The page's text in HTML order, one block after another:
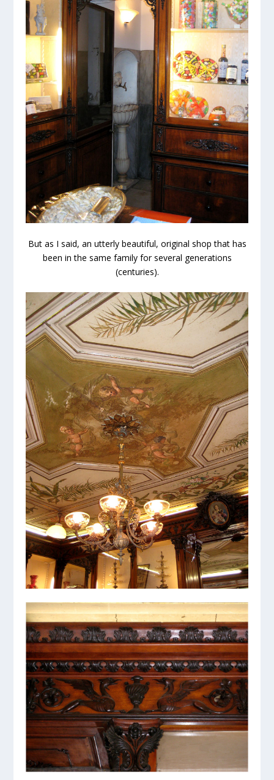
But as I said, an utterly beautiful, original shop that has
been in the same family for several generations
(centuries).